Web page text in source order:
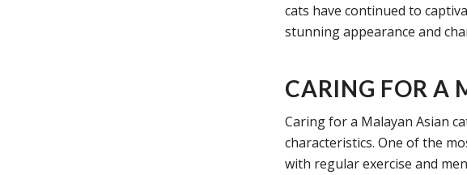
cats have continued to
stunning appearance and
CARING FOR A
Caring for a Malayan Asian
characteristics. One of the
with regular exercise and